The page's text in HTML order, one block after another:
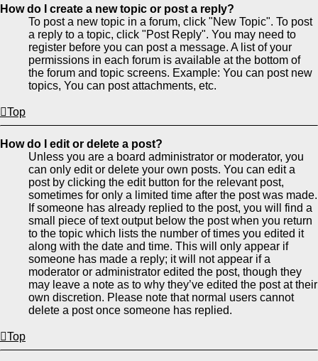
How do I create a new topic or post a reply?
To post a new topic in a forum, click "New Topic". To post
a reply to a topic, click "Post Reply". You may need to
register before you can post a message. A list of your
permissions in each forum is available at the bottom of
the forum and topic screens. Example: You can post new
topics, You can post attachments, etc.
Top
How do I edit or delete a post?
Unless you are a board administrator or moderator, you
can only edit or delete your own posts. You can edit a
post by clicking the edit button for the relevant post,
sometimes for only a limited time after the post was made.
If someone has already replied to the post, you will find a
small piece of text output below the post when you return
to the topic which lists the number of times you edited it
along with the date and time. This will only appear if
someone has made a reply; it will not appear if a
moderator or administrator edited the post, though they
may leave a note as to why they’ve edited the post at their
own discretion. Please note that normal users cannot
delete a post once someone has replied.
Top